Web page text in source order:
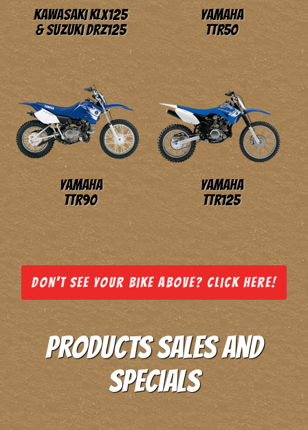
Kawasaki KLX125
& Suzuki DRZ125
Yamaha
TTR50
Yamaha
TTR90
Yamaha
TTR125
Don't see your bike above? Click here!
Products Sales and
Specials